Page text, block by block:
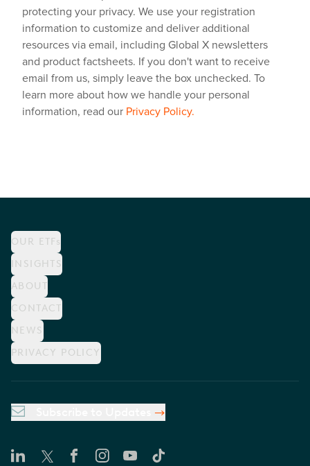
protecting your privacy. We use your registration
information to customize and deliver additional
resources via email, including Global X newsletters
and product factsheets. If you don't want to receive
email from us, simply leave the box unchecked. To
learn more about how we handle your personal
information, read our Privacy Policy.
OUR ETFs
INSIGHTS
ABOUT
CONTACT
NEWS
PRIVACY POLICY